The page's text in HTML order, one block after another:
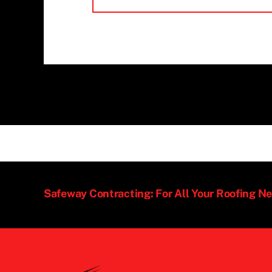
Safeway Contracting: For All Your Roofing